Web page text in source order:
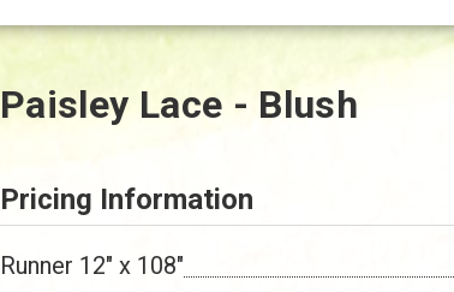
Paisley Lace - Blush
Pricing Information
Runner 12" x 108"